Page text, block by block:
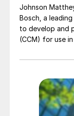
Johnson
Bosch, a
to develop and
(CCM) for use
compact and